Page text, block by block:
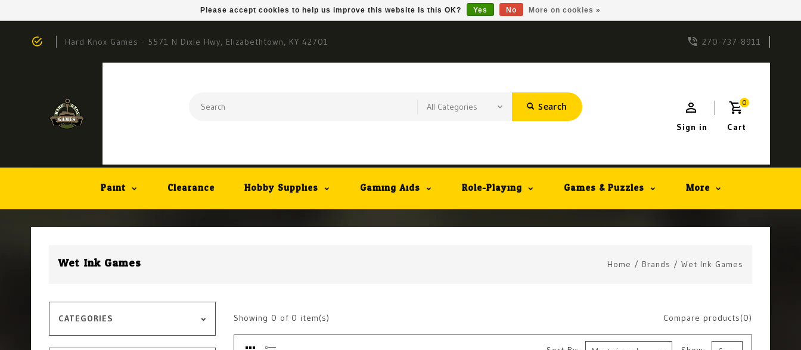
Hard Knox Games - 5571 N Dixie Hwy, Elizabethtown, KY 42701 270-737-8911
Search 0
Cart
Sign in
Paint Clearance Hobby Supplies Gaming Aids Role-Playing Games & Puzzles More
Wet Ink Games Home / Brands / Wet Ink Games
CATEGORIES Compare products(0)
Showing 0 of 0 item(s)
Please accept cookies to help us improve this website Is this OK? Yes No More on cookies »